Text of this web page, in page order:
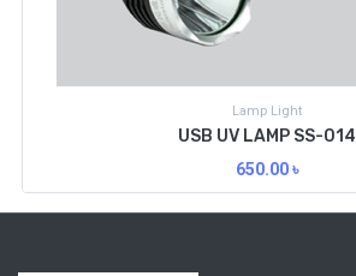
Lamp Light
USB UV LAMP SS-014
650.00৳